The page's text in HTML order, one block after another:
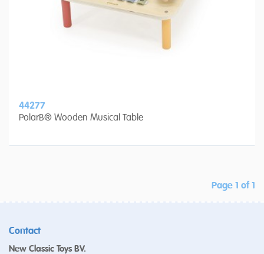
44277
PolarB® Wooden Musical Table
Page 1 of 1
Contact
New Classic Toys BV.